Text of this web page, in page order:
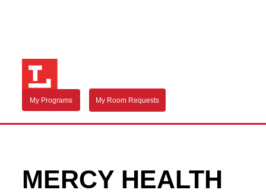
My Programs My Room Requests
MERCY HEALTH